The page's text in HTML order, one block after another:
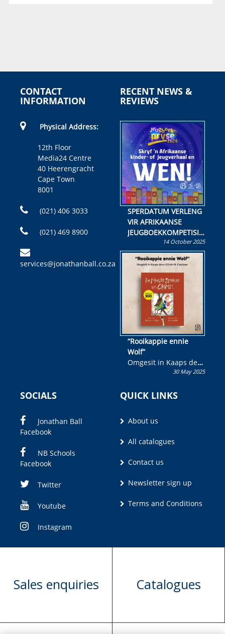
CONTACT
INFORMATION
Physical Address:
12th Floor
Media24 Centre
40 Heerengracht
Cape Town
8001
(021) 406 3033
(021) 469 8900
services@jonathanball.co.za
RECENT NEWS &
REVIEWS
SPERDATUM VERLENG
VIR AFRIKAANSE
JEUGBOEKKOMPETISIE
Skryf ’n jeugboek of
kinderboek en staan ’n
kans om R50 000 te
wen!
14 October 2025
“Rooikappie ennie
Wolf”
Omgesit in Kaaps deur
Olivia M. Coetzee30 May 2025
SOCIALS
Jonathan Ball
Facebook
NB Schools
Facebook
Twitter
Youtube
Instagram
QUICK LINKS
About us
All catalogues
Contact us
Newsletter sign up
Terms and Conditions
Sales enquiries Catalogues